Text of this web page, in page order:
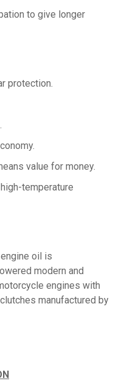
to give longer
protection.
value for money.
temperature
oil is
modern and
engines with
manufactured by